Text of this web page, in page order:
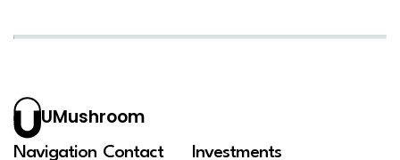
UMushroom
Navigation Contact Investments